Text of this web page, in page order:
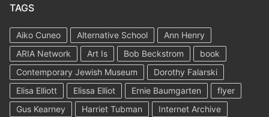
TAGS
Aiko Cuneo Alternative School
Ann Henry
ARIA Network
Art Is Bob Beckstrom
book
Contemporary Jewish Museum
Dorothy Falarski
Elisa Elliott
Elissa Elliot Ernie Baumgarten
flyer
Gus Kearney
Harriet Tubman
Internet Archive